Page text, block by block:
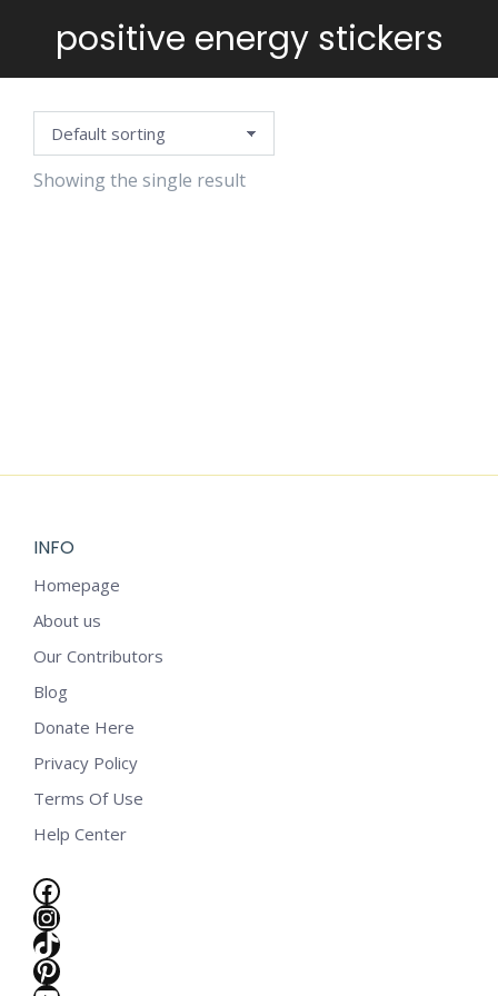
positive energy stickers
You are here:
Showing the single result
INFO
Homepage
About us
Our Contributors
Blog
Donate Here
Privacy Policy
Terms Of Use
Help Center
Facebook
Instagram
TikTok
Pinterest